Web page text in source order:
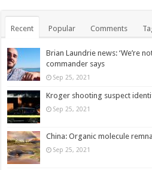
Recent Popular Comments
Brian Laundrie news: ‘We’re
commander says
Sep 25, 2021
Kroger shooting suspect
Sep 25, 2021
China: Organic molecule
Sep 25, 2021